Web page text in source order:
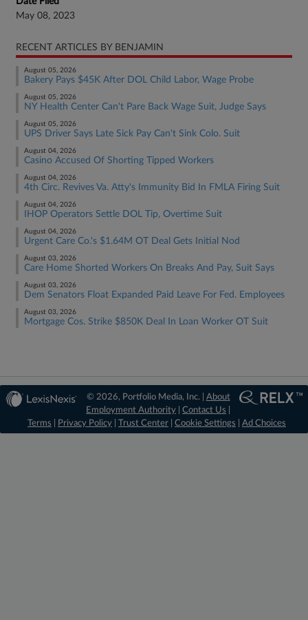
May 08, 2023
RECENT ARTICLES BY BENJAMIN
August 05, 2026
Bakery Pays $45K After DOL Child Labor, Wage Probe
August 05, 2026
NY Health Center Can't Pare Back Wage Suit, Judge Says
August 05, 2026
UPS Driver Says Late Sick Pay Can't Sink Colo. Suit
August 04, 2026
Casino Accused Of Shorting Tipped Workers
August 04, 2026
4th Circ. Revives Va. Atty's Immunity Bid In FMLA Firing Suit
August 04, 2026
IHOP Operators Settle DOL Tip, Overtime Suit
August 04, 2026
Urgent Care Co.'s $1.64M OT Deal Gets Initial Nod
August 03, 2026
Care Home Shorted Workers On Breaks And Pay, Suit Says
August 03, 2026
Dem Senators Float Expanded Paid Leave For Fed. Employees
August 03, 2026
Mortgage Cos. Strike $850K Deal In Loan Worker OT Suit
© 2026, Portfolio Media, Inc. | About
Employment Authority |Contact Us
Terms
Privacy Policy Trust Center Cookie Settings Ad Choices